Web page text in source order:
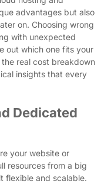
advantages but also
on. Choosing wrong
with unexpected
out which one fits your
real cost breakdown
insights that every
Dedicated
your website or
resources from a big
flexible and scalable.